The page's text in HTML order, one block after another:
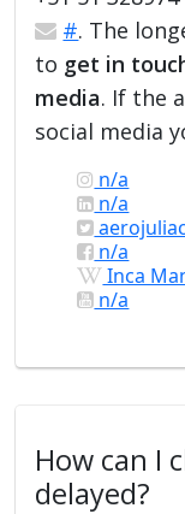
#. The
to get in
media. If the
social media
n/a
n/a
n/a
Inca
n/a
How can I
delayed?